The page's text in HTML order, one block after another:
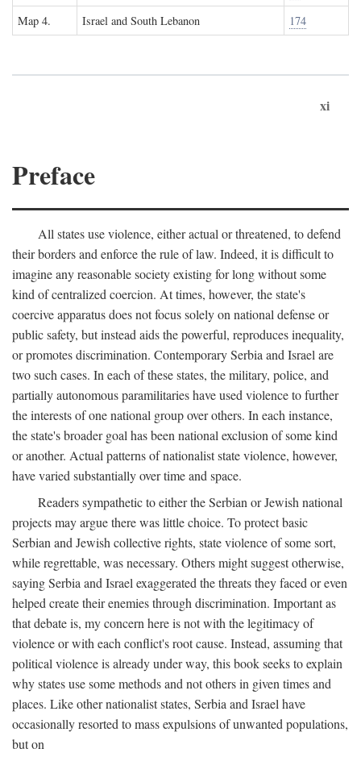
Map 4.
Israel and South Lebanon 174
xi
Preface
All states use violence, either actual or threatened, to defend
their borders and enforce the rule of law. Indeed, it is difficult to
imagine any reasonable society existing for long without some
kind of centralized coercion. At times, however, the state's
coercive apparatus does not focus solely on national defense or
public safety, but instead aids the powerful, reproduces inequality,
or promotes discrimination. Contemporary Serbia and Israel are
two such cases. In each of these states, the military, police, and
partially autonomous paramilitaries have used violence to further
the interests of one national group over others. In each instance,
the state's broader goal has been national exclusion of some kind
or another. Actual patterns of nationalist state violence, however,
have varied substantially over time and space.
Readers sympathetic to either the Serbian or Jewish national
projects may argue there was little choice. To protect basic
Serbian and Jewish collective rights, state violence of some sort,
while regrettable, was necessary. Others might suggest otherwise,
saying Serbia and Israel exaggerated the threats they faced or even
helped create their enemies through discrimination. Important as
that debate is, my concern here is not with the legitimacy of
violence or with each conflict's root cause. Instead, assuming that
political violence is already under way, this book seeks to explain
why states use some methods and not others in given times and
places. Like other nationalist states, Serbia and Israel have
occasionally resorted to mass expulsions of unwanted populations,
but on